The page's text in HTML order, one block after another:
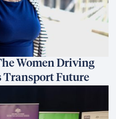
Women Driving
Transport Future